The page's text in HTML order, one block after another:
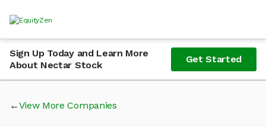
Sign Up Today and Learn More
About Nectar Stock
Get Started
View More Companies